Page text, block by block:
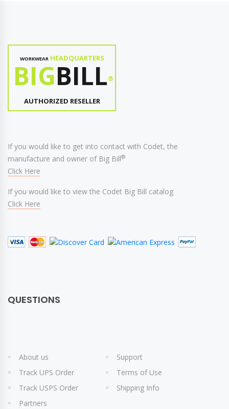
WORKWEARHEADQUARTERS
BIGBILL®
AUTHORIZED RESELLER
If you would like to get into contact with Codet, the
manufacture and owner of Big Bill®
Click Here
If you would like to view the Codet Big Bill catalog
Click Here
QUESTIONS
About us
Track UPS Order
Track USPS Order
Partners
Support
Terms of Use
Shipping Info